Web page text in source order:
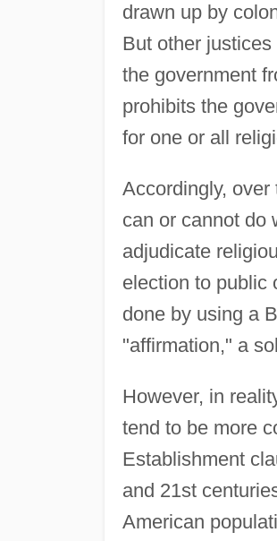
drawn up by
But other
the government
prohibits the
for one or all
Accordingly,
can or cannot do
adjudicate
election to public
done by using a
"affirmation," a
However, in
tend to be more
Establishment
and 21st
American